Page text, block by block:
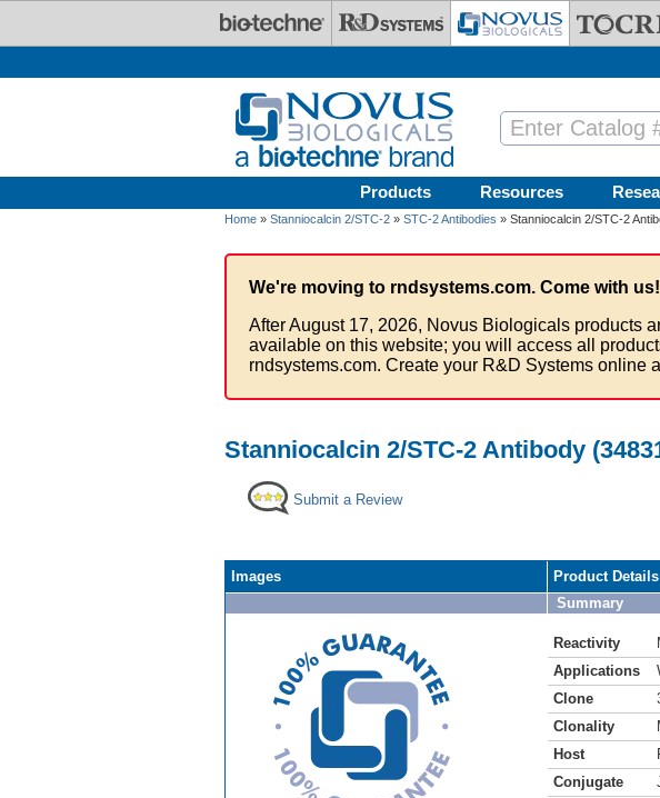
Products Resources
Home » Stanniocalcin 2/STC-2 » STC-2 Antibodies » Stanniocalcin 2/STC-2
We're moving to rndsystems.com. Come with us!
After August 17, 2026, Novus Biologicals products
available on this website; you will access all
rndsystems.com. Create your R&D Systems online
Stanniocalcin 2/STC-2 Antibody
Submit a Review
Images
Product Details
Summary
Reactivity
Applications
Clone
Clonality
Host
Conjugate